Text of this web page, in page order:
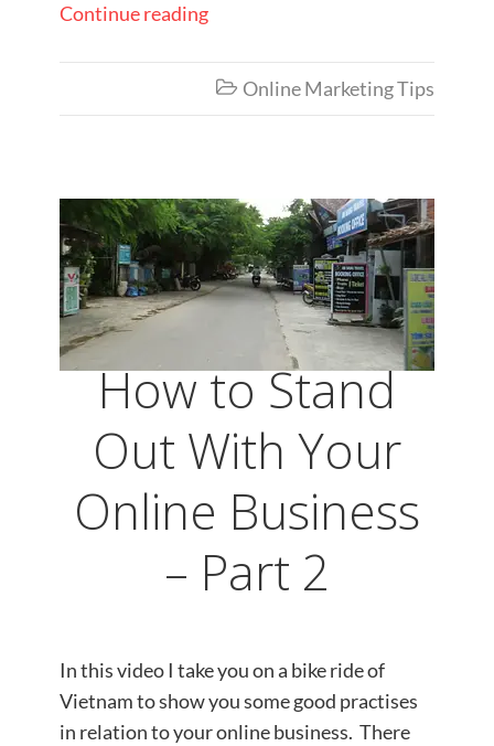
Continue reading
 Online Marketing Tips
How to Stand
Out With Your
Online Business
– Part 2
In this video I take you on a bike ride of
Vietnam to show you some good practises
in relation to your online business. There